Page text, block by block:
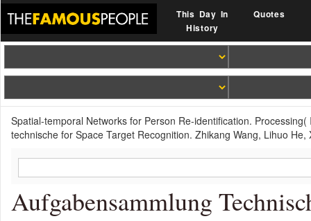
This Day In
History
Quotes
Spatial-temporal Networks for Person Re-identification.
technische for Space Target Recognition. Zhikang Wang, Lihuo He,
Aufgabensammlung